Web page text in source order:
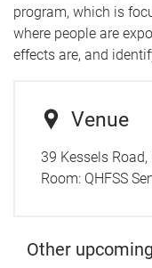
program, which is
where people are
effects are, and
Venue
39 Kessels
Room: QHFSS
Other